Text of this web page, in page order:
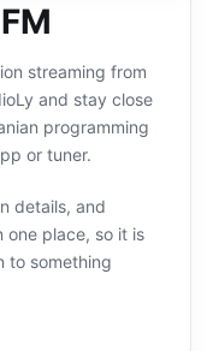
streaming from
and stay close
programming
or tuner.
details, and
one place, so it is
to something